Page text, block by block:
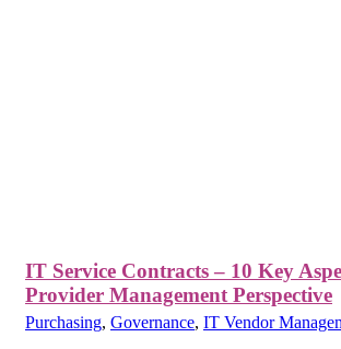
IT Service Contracts – 10 Key
Provider Management Perspective
Purchasing, Governance, IT Vendor